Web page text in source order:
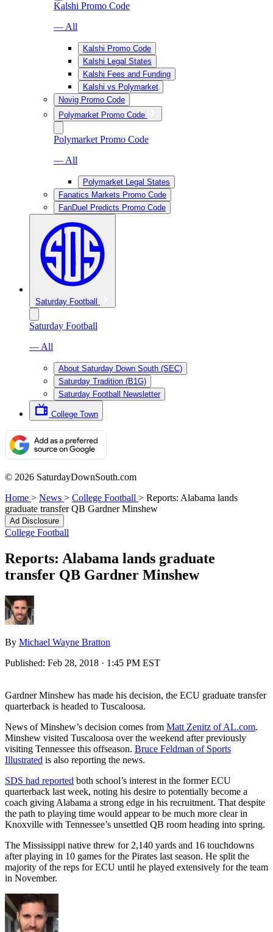
Kalshi Promo Code
— All
Kalshi Promo Code
Kalshi Legal States
Kalshi Fees and Funding
Kalshi vs Polymarket
Novig Promo Code
Polymarket Promo Code
Polymarket Promo Code
— All
Polymarket Legal States
Fanatics Markets Promo Code
FanDuel Predicts Promo Code
Saturday Football
Saturday Football
— All
About Saturday Down South (SEC)
Saturday Tradition (B1G)
Saturday Football Newsletter
College Town
© 2026 SaturdayDownSouth.com
Home > News > College Football > Reports: Alabama lands
graduate transfer QB Gardner Minshew
Ad Disclosure
College Football
Reports: Alabama lands graduate
transfer QB Gardner Minshew
By Michael Wayne Bratton
Published: Feb 28, 2018 · 1:45 PM EST
Gardner Minshew has made his decision, the ECU graduate transfer
quarterback is headed to Tuscaloosa.
News of Minshew’s decision comes from Matt Zenitz of AL.com.
Minshew visited Tuscaloosa over the weekend after previously
visiting Tennessee this offseason. Bruce Feldman of Sports
Illustrated is also reporting the news.
SDS had reported both school’s interest in the former ECU
quarterback last week, noting his desire to potentially become a
coach giving Alabama a strong edge in his recruitment. That despite
the path to playing time would appear to be much more clear in
Knoxville with Tennessee’s unsettled QB room heading into spring.
The Mississippi native threw for 2,140 yards and 16 touchdowns
after playing in 10 games for the Pirates last season. He split the
majority of the reps for ECU until he played extensively for the team
in November.